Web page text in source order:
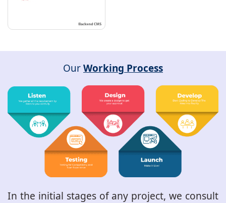
OurWorking Process
In the initial stages of any project, we consult